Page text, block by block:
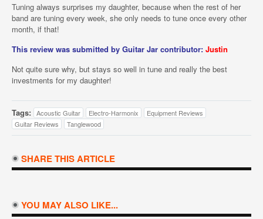
Tuning always surprises my daughter, because when the rest of her
band are tuning every week, she only needs to tune once every other
month, if that!
This review was submitted by Guitar Jar contributor: Justin
Not quite sure why, but stays so well in tune and really the best
investments for my daughter!
Tags: Acoustic Guitar Electro-Harmonix
Equipment Reviews
Guitar Reviews
Tanglewood
SHARE THIS ARTICLE
YOU MAY ALSO LIKE...